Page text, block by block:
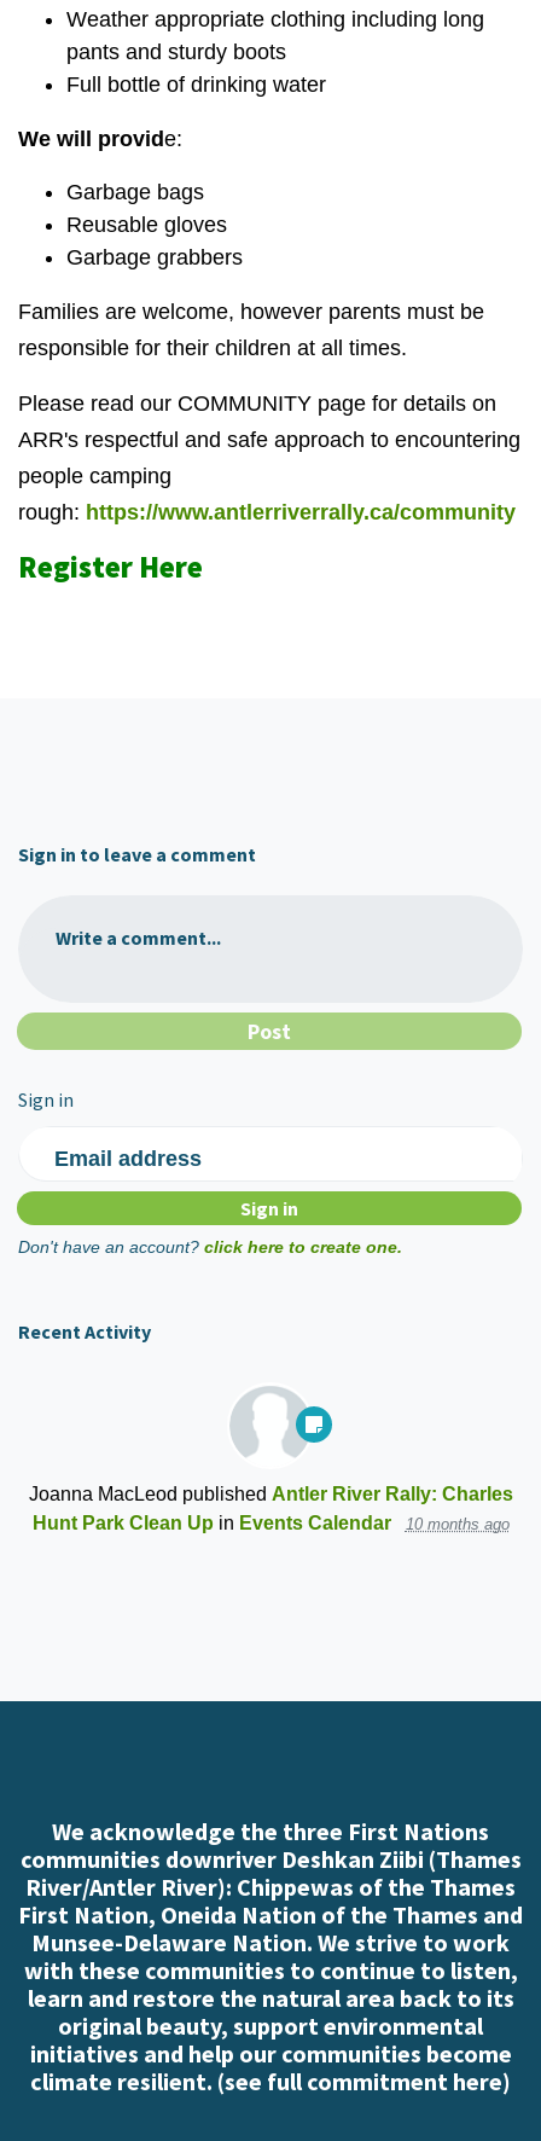
Weather appropriate clothing including long
pants and sturdy boots
Full bottle of drinking water
We will provide:
Garbage bags
Reusable gloves
Garbage grabbers
Families are welcome, however parents must be
responsible for their children at all times.
Please read our COMMUNITY page for details on
ARR's respectful and safe approach to encountering
people camping
rough: https://www.antlerriverrally.ca/community
Register Here
Sign in to leave a comment
Write a comment...
Sign in
Email address
Don't have an account? click here to create one.
Recent Activity
Joanna MacLeod published Antler River Rally: Charles
Hunt Park Clean Upin Events Calendar 10 months ago
We acknowledge the three First Nations
communities downriver Deshkan Ziibi (Thames
River/Antler River): Chippewas of the Thames
First Nation, Oneida Nation of the Thames and
Munsee-Delaware Nation. We strive to work
with these communities to continue to listen,
learn and restore the natural area back to its
original beauty, support environmental
initiatives and help our communities become
climate resilient. (see full commitment here)